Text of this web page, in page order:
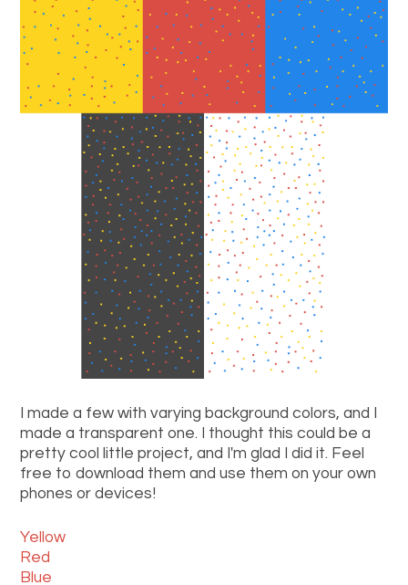
I made a few with varying background colors, and I
made a transparent one. I thought this could be a
pretty cool little project, and I'm glad I did it. Feel
free to download them and use them on your own
phones or devices!
Yellow
Red
Blue